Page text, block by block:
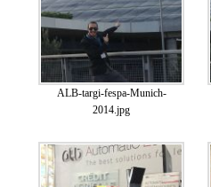
ALB-targi-fespa-Munich-
2014.jpg